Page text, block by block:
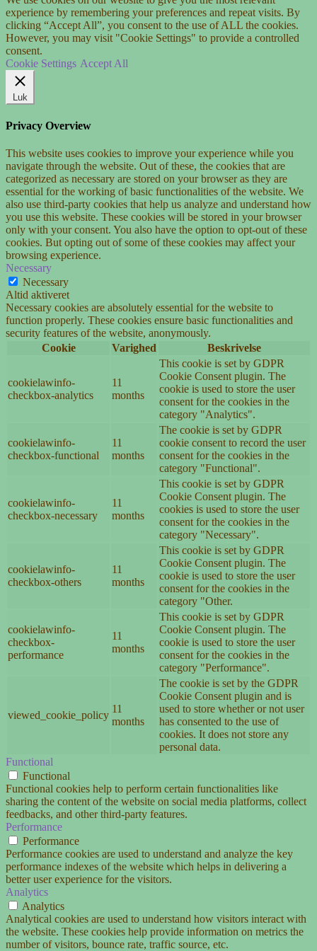
experience by remembering your preferences and repeat visits. By
clicking “Accept All”, you consent to the use of ALL the cookies.
However, you may visit "Cookie Settings" to provide a controlled
consent.
Cookie Settings Accept All
Luk
Privacy Overview
This website uses cookies to improve your experience while you
navigate through the website. Out of these, the cookies that are
categorized as necessary are stored on your browser as they are
essential for the working of basic functionalities of the website. We
also use third-party cookies that help us analyze and understand how
you use this website. These cookies will be stored in your browser
only with your consent. You also have the option to opt-out of these
cookies. But opting out of some of these cookies may affect your
browsing experience.
Necessary
Necessary
Altid aktiveret
Necessary cookies are absolutely essential for the website to
function properly. These cookies ensure basic functionalities and
security features of the website, anonymously.
Cookie
Varighed Beskrivelse
cookielawinfo-
checkbox-analytics
11
months
This cookie is set by GDPR
Cookie Consent plugin. The
cookie is used to store the user
consent for the cookies in the
category "Analytics".
cookielawinfo-
checkbox-functional
11
months
The cookie is set by GDPR
cookie consent to record the user
consent for the cookies in the
category "Functional".
cookielawinfo-
checkbox-necessary
11
months
This cookie is set by GDPR
Cookie Consent plugin. The
cookies is used to store the user
consent for the cookies in the
category "Necessary".
cookielawinfo-
checkbox-others
11
months
This cookie is set by GDPR
Cookie Consent plugin. The
cookie is used to store the user
consent for the cookies in the
category "Other.
cookielawinfo-
checkbox-
performance
11
months
This cookie is set by GDPR
Cookie Consent plugin. The
cookie is used to store the user
consent for the cookies in the
category "Performance".
viewed_cookie_policy
11
months
The cookie is set by the GDPR
Cookie Consent plugin and is
used to store whether or not user
has consented to the use of
cookies. It does not store any
personal data.
Functional
Functional
Functional cookies help to perform certain functionalities like
sharing the content of the website on social media platforms, collect
feedbacks, and other third-party features.
Performance
Performance
Performance cookies are used to understand and analyze the key
performance indexes of the website which helps in delivering a
better user experience for the visitors.
Analytics
Analytics
Analytical cookies are used to understand how visitors interact with
the website. These cookies help provide information on metrics the
number of visitors, bounce rate, traffic source, etc.